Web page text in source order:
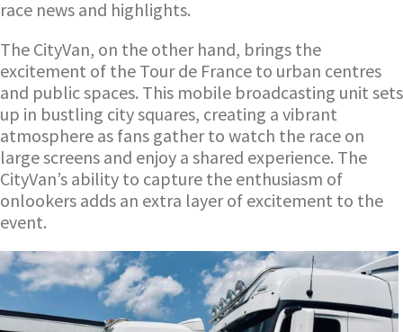
race news and highlights.
The CityVan, on the other hand, brings the
excitement of the Tour de France to urban centres
and public spaces. This mobile broadcasting unit sets
up in bustling city squares, creating a vibrant
atmosphere as fans gather to watch the race on
large screens and enjoy a shared experience. The
CityVan’s ability to capture the enthusiasm of
onlookers adds an extra layer of excitement to the
event.